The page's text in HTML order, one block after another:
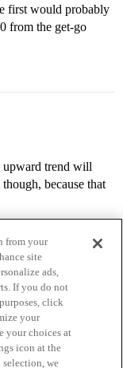
first would probably
from the get-go
upward trend will
because that
Service
from your
site
ads,
If you do not
click
your
your choices at
icon at the
we